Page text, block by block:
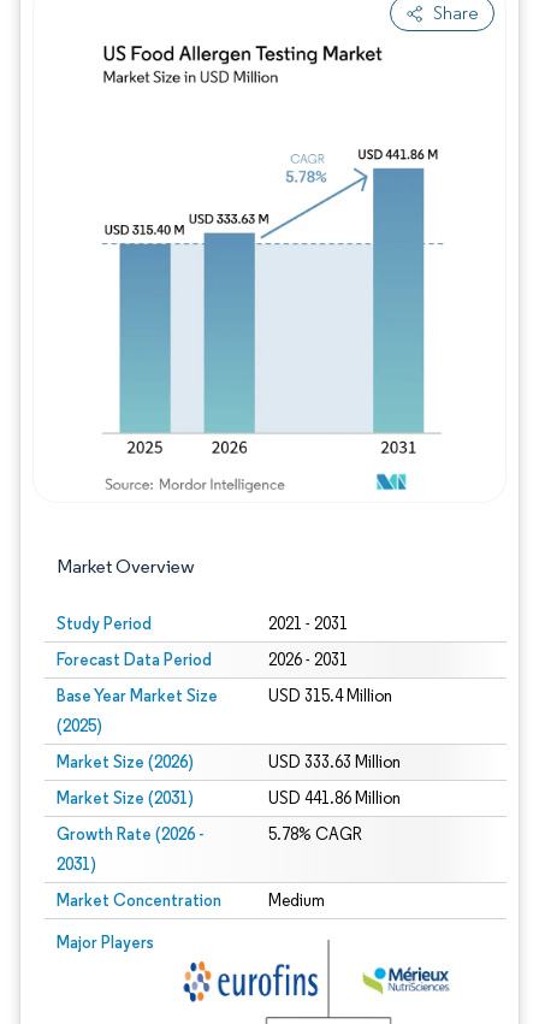
Share
Market Overview
Study Period 2021 - 2031
Forecast Data Period 2026 - 2031
Base Year Market Size
(2025)
USD 315.4 Million
Market Size (2026) USD 333.63 Million
Market Size (2031) USD 441.86 Million
Growth Rate (2026 -
2031)
5.78% CAGR
Market Concentration Medium
Major Players
Image © Mordor Intelligence. Reuse requires attribution under CC BY 4.0.